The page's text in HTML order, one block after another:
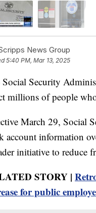
News Group
5:40 PM, Mar 13, 2025
Social Security
millions of people
March 29, Social
account information
initiative to reduce
STORY |
for public